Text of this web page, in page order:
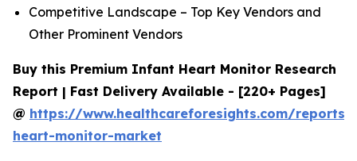
Competitive Landscape – Top Key Vendors and
Other Prominent Vendors
Buy this Premium Infant Heart Monitor Research
Report | Fast Delivery Available - [220+ Pages]
@ https://www.healthcareforesights.com/
heart-monitor-market